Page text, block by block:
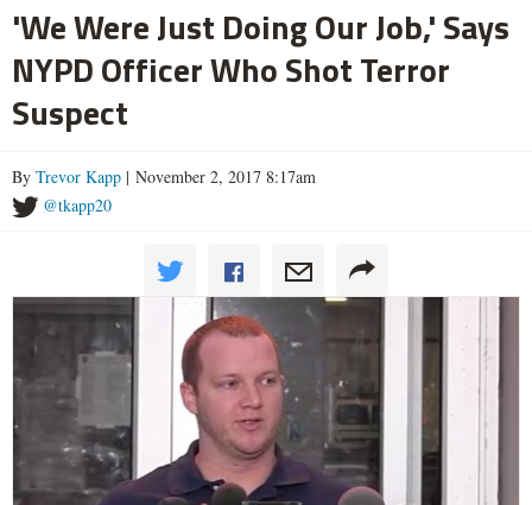
'We Were Just Doing Our Job,' Says
NYPD Officer Who Shot Terror
Suspect
By Trevor Kapp | November 2, 2017 8:17am
@tkapp20